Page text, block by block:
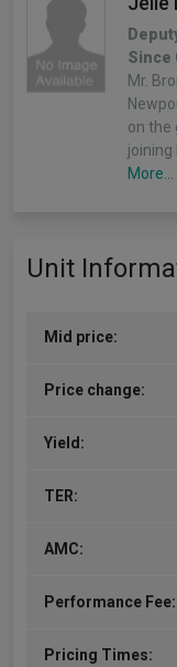
Since
Mr.
on the
joining
More...
Unit
Mid price:
Price change:
Yield:
TER:
AMC:
Performance Fee:
Pricing Times: